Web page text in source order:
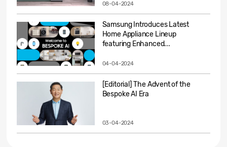
08-04-2024
Samsung Introduces Latest
Home Appliance Lineup
featuring Enhanced...
04-04-2024
[Editorial] The Advent of the
Bespoke AI Era
03-04-2024